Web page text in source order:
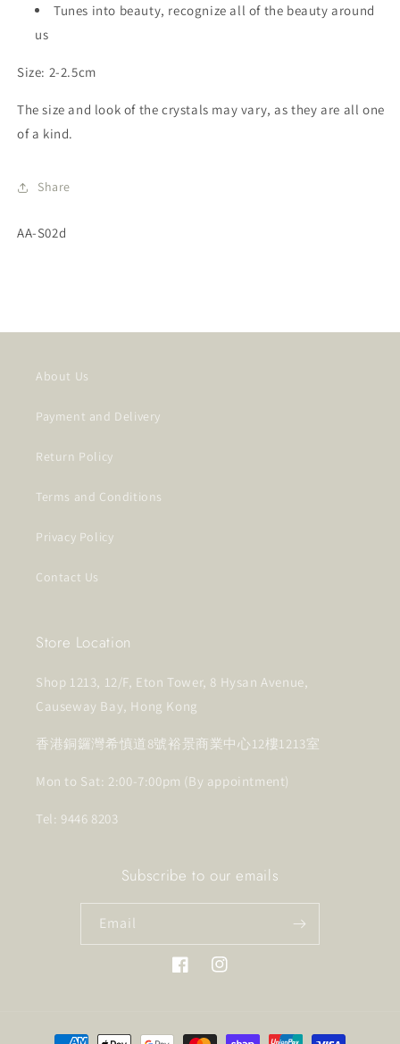
Tunes into beauty, recognize all of the beauty around
us
Size: 2-2.5cm
The size and look of the crystals may vary, as they are all one
of a kind.
Share
SKU:
AA-S02d
About Us
Payment and Delivery
Return Policy
Terms and Conditions
Privacy Policy
Contact Us
Store Location
Shop 1213, 12/F, Eton Tower, 8 Hysan Avenue,
Causeway Bay, Hong Kong
香港銅鑼灣希慎道8號裕景商業中心12樓1213室
Mon to Sat: 2:00-7:00pm (By appointment)
Tel: 9446 8203
Subscribe to our emails
Email
FacebookInstagram
Payment